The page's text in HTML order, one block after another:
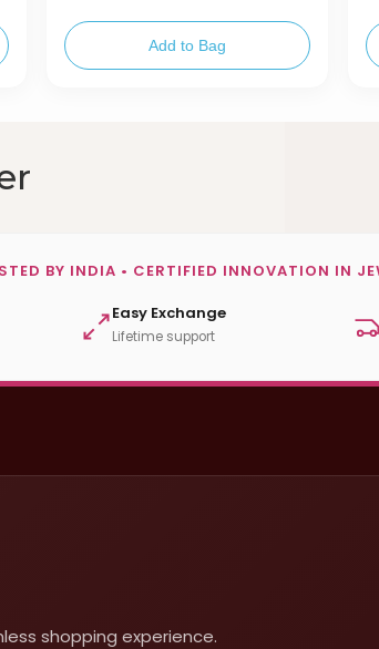
Add to Bag
BY INDIA • CERTIFIED INNOVATION IN
Easy Exchange
Lifetime support
shopping experience.